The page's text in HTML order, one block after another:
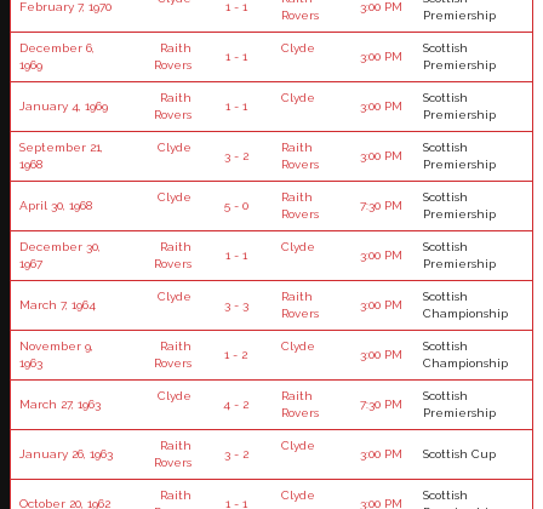
February 7, 1970 1 - 1
Rovers
3:00 PM
Premiership
December 6,
1969
Raith
Rovers
1 - 1
Clyde
3:00 PM
Scottish
Premiership
January 4, 1969
Raith
Rovers
1 - 1
Clyde
3:00 PM
Scottish
Premiership
September 21,
1968
Clyde
3 - 2
Raith
Rovers
3:00 PM
Scottish
Premiership
April 30, 1968
Clyde
5 - 0
Raith
Rovers
7:30 PM
Scottish
Premiership
December 30,
1967
Raith
Rovers
1 - 1
Clyde
3:00 PM
Scottish
Premiership
March 7, 1964
Clyde
3 - 3
Raith
Rovers
3:00 PM
Scottish
Championship
November 9,
1963
Raith
Rovers
1 - 2
Clyde
3:00 PM
Scottish
Championship
March 27, 1963
Clyde
4 - 2
Raith
Rovers
7:30 PM
Scottish
Premiership
January 26, 1963
Raith
Rovers
3 - 2
Clyde
3:00 PM Scottish Cup
October 20, 1962
Raith
1 - 1
Clyde
3:00 PM
Scottish